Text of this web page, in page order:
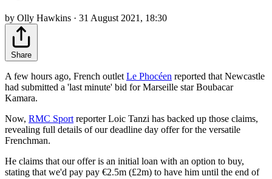
by Olly Hawkins · 31 August 2021, 18:30
Share
A few hours ago, French outlet Le Phocéen reported that Newcastle
had submitted a 'last minute' bid for Marseille star Boubacar
Kamara.
Now, RMC Sport reporter Loic Tanzi has backed up those claims,
revealing full details of our deadline day offer for the versatile
Frenchman.
He claims that our offer is an initial loan with an option to buy,
stating that we'd pay pay €2.5m (£2m) to have him until the end of